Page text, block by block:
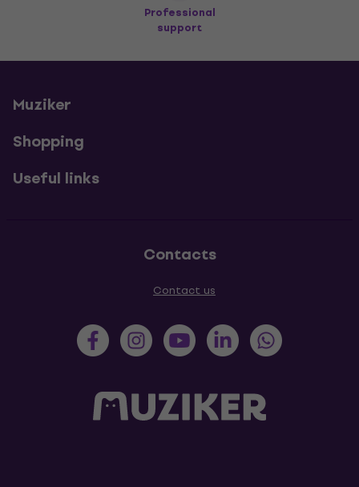
Professional
support
Muziker
Shopping
Useful links
Contacts
Contact us